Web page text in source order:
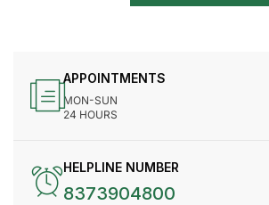
APPOINTMENTS
MON-SUN
24 HOURS
HELPLINE NUMBER
8373904800